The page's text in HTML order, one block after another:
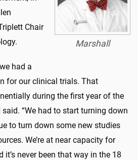
Marshall
Chair
had a
for our clinical trials. That
during the first year of the
said. “We had to start turning down
to turn down some new studies
We’re at near capacity for
never been that way in the 18